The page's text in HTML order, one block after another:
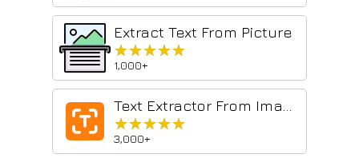
Extract Text From Picture​
★★★★★
★★★★★
1,000+
★★★★★
★★★★★
3,000+